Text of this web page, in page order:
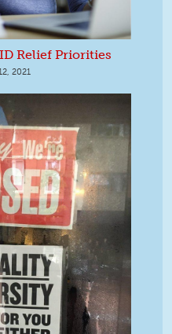
Relief Priorities
2021